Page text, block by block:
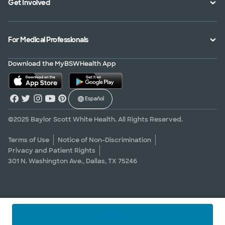
Treatments and Procedures
MyBSWHealth Mobile App
Price Transparency
Insurance Accepted
Financial Assistance
Advance Directives
Surgery Pre-Registration
Scrubbing In Blog
Achievements
Quality Alliance
Newsroom
Contact Us
Get Involved
Donate
Give Blood
For Medical Professionals
Refer a Patient
Careers
Graduate Medical Education
Allied Health Education
Nursing Education
Research Areas
Download the MyBSWHealth App
Español
©2025 Baylor Scott White Health. All Rights Reserved.
Terms of Use
Notice of Non-Discrimination
Privacy and Patient Rights
301 N. Washington Ave., Dallas, TX 75246